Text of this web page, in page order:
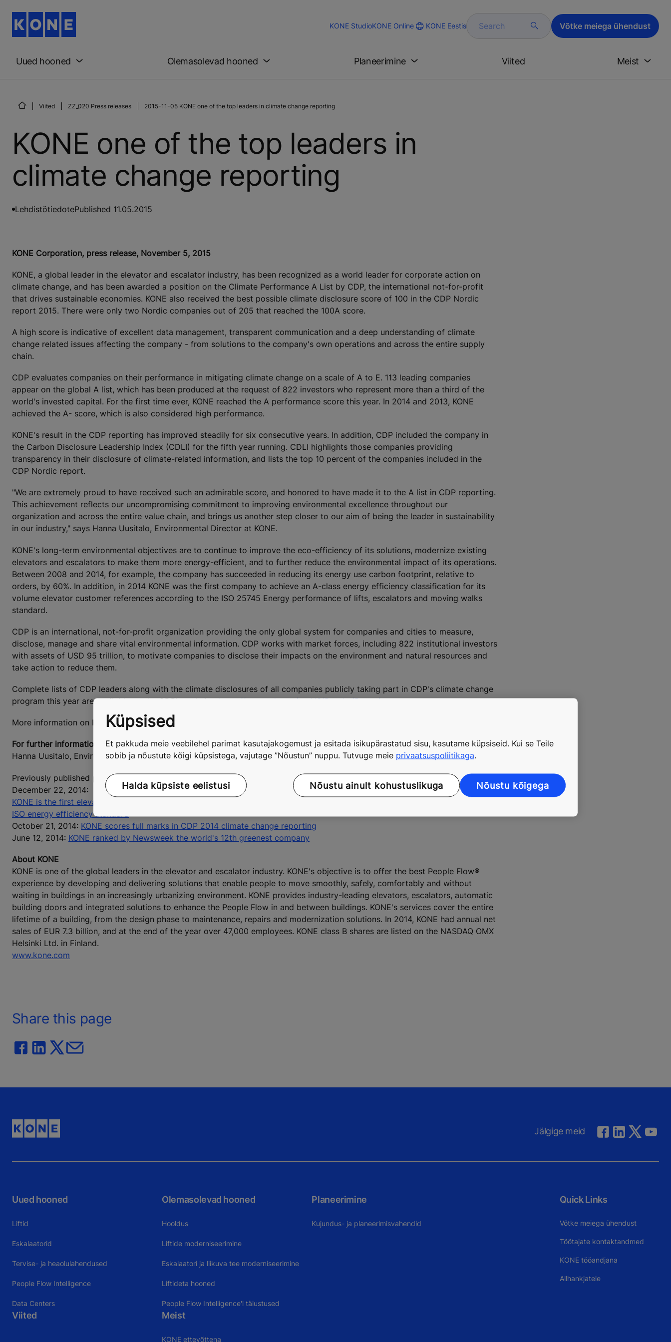
KONE StudioKONE Online KONE Eestis Search Võtke meiega ühendust
Uued hooned Olemasolevad hooned Planeerimine Viited Meist
Viited ZZ_020 Press releases 2015-11-05 KONE one of the top leaders in climate change reporting
KONE one of the top leaders in
climate change reporting
LehdistötiedotePublished 11.05.2015
KONE Corporation, press release, November 5, 2015
KONE, a global leader in the elevator and escalator industry, has been recognized as a world leader for corporate action on
climate change, and has been awarded a position on the Climate Performance A List by CDP, the international not-for-profit
that drives sustainable economies. KONE also received the best possible climate disclosure score of 100 in the CDP Nordic
report 2015. There were only two Nordic companies out of 205 that reached the 100A score.
A high score is indicative of excellent data management, transparent communication and a deep understanding of climate
change related issues affecting the company - from solutions to the company's own operations and across the entire supply
chain.
CDP evaluates companies on their performance in mitigating climate change on a scale of A to E. 113 leading companies
appear on the global A list, which has been produced at the request of 822 investors who represent more than a third of the
world's invested capital. For the first time ever, KONE reached the A performance score this year. In 2014 and 2013, KONE
achieved the A- score, which is also considered high performance.
KONE's result in the CDP reporting has improved steadily for six consecutive years. In addition, CDP included the company in
the Carbon Disclosure Leadership Index (CDLI) for the fifth year running. CDLI highlights those companies providing
transparency in their disclosure of climate-related information, and lists the top 10 percent of the companies included in the
CDP Nordic report.
"We are extremely proud to have received such an admirable score, and honored to have made it to the A list in CDP reporting.
This achievement reflects our uncompromising commitment to improving environmental excellence throughout our
organization and across the entire value chain, and brings us another step closer to our aim of being the leader in sustainability
in our industry," says Hanna Uusitalo, Environmental Director at KONE.
KONE's long-term environmental objectives are to continue to improve the eco-efficiency of its solutions, modernize existing
elevators and escalators to make them more energy-efficient, and to further reduce the environmental impact of its operations.
Between 2008 and 2014, for example, the company has succeeded in reducing its energy use carbon footprint, relative to
orders, by 60%. In addition, in 2014 KONE was the first company to achieve an A-class energy efficiency classification for its
volume elevator customer references according to the ISO 25745 Energy performance of lifts, escalators and moving walks
standard.
CDP is an international, not-for-profit organization providing the only global system for companies and cities to measure,
disclose, manage and share vital environmental information. CDP works with market forces, including 822 institutional investors
with assets of USD 95 trillion, to motivate companies to disclose their impacts on the environment and natural resources and
take action to reduce them.
Complete lists of CDP leaders along with the climate disclosures of all companies publicly taking part in CDP's climate change
program this year are available on the CDP's website:https://www.cdp.net/en-US/Results/Pages/reports.aspx.
More information on KONE's Environmental Excellence program can be found at: www.kone.com/sustainability.
For further information, please contact:
Hanna Uusitalo, Environmental Director, KONE Corporation, tel. +358 20 475 3573
Previously published press releases are available atwww.kone.com/press
including:
December 22, 2014:
KONE is the first elevator company to announce the best A-class certification for its customer references according to the new
ISO energy efficiency standard
October 21, 2014: KONE scores full marks in CDP 2014 climate change reporting
June 12, 2014: KONE ranked by Newsweek the world's 12th greenest company
About KONE
KONE is one of the global leaders in the elevator and escalator industry. KONE's objective is to offer the best People Flow®
experience by developing and delivering solutions that enable people to move smoothly, safely, comfortably and without
waiting in buildings in an increasingly urbanizing environment. KONE provides industry-leading elevators, escalators, automatic
building doors and integrated solutions to enhance the People Flow in and between buildings. KONE's services cover the entire
lifetime of a building, from the design phase to maintenance, repairs and modernization solutions. In 2014, KONE had annual net
sales of EUR 7.3 billion, and at the end of the year over 47,000 employees. KONE class B shares are listed on the NASDAQ OMX
Helsinki Ltd. in Finland.
www.kone.com
Share this page
Jälgige meid
Uued hooned
Liftid
Eskalaatorid
Tervise- ja heaolulahendused
People Flow Intelligence
Data Centers
Olemasolevad hooned
Hooldus
Liftide moderniseerimine
Eskalaatori ja liikuva tee moderniseerimine
Liftideta hooned
People Flow Intelligence'i täiustused
Planeerimine
Kujundus- ja planeerimisvahendid
Viited Meist
KONE ettevõttena
Quick Links
Võtke meiega ühendust
Töötajate kontaktandmed
KONE tööandjana
Allhankjatele
Küpsised
Et pakkuda meie veebilehel parimat kasutajakogemust ja esitada isikupärastatud sisu, kasutame küpsiseid. Kui se Teile
sobib ja nõustute kõigi küpsistega, vajutage ”Nõustun” nuppu. Tutvuge meie privaatsuspoliitikaga.
Halda küpsiste eelistusi Nõustu ainult kohustuslikuga Nõustu kõigega